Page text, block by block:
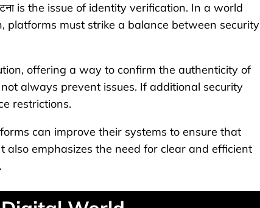
is the issue of identity verification. In a world
must strike a balance between security
offering a way to confirm the authenticity of
always prevent issues. If additional security
restrictions.
can improve their systems to ensure that
emphasizes the need for clear and efficient